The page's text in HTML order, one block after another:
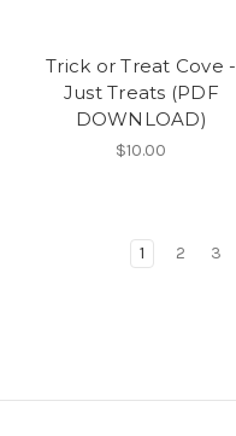
Trick or Treat Cove -
Just Treats (PDF
DOWNLOAD)
$10.00
1 2 3